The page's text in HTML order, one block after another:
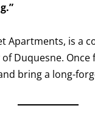
Apartments, is a
Duquesne.
bring a long-